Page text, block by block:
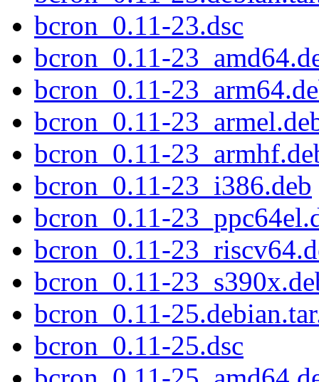
bcron_0.11-23.dsc
bcron_0.11-
bcron_0.11-
bcron_0.11-
bcron_0.11-
bcron_0.11-23_i386.deb
bcron_0.11-
bcron_0.11-
bcron_0.11-
bcron_0.11-
bcron_0.11-25.dsc